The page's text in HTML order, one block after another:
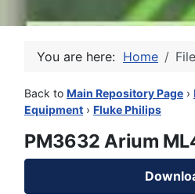
You are here: Home
Back to Main Repository Page ›
Equipment › Fluke Philips
PM3632 Arium